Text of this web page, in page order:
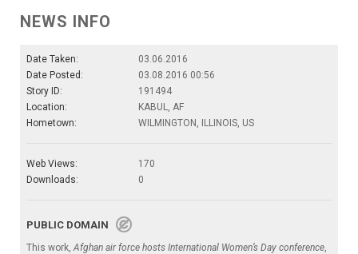
NEWS INFO
Date Taken:
03.06.2016
Date Posted:
03.08.2016 00:56
Story ID:
191494
Location:
KABUL, AF
Hometown:
WILMINGTON, ILLINOIS, US
Web Views:
170
Downloads:
0
PUBLIC DOMAIN
This work,Afghan air force hosts International Women’s Day conference,